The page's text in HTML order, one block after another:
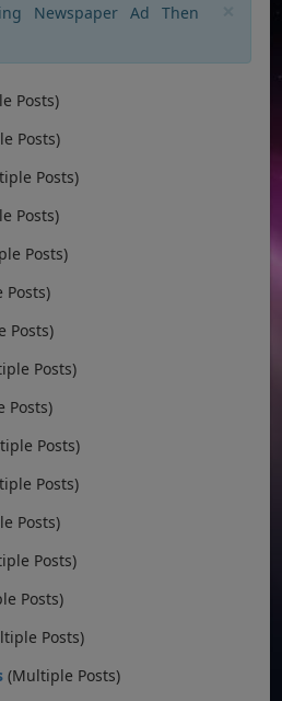
Newspaper Ad Then
Posts)
Posts)
Posts)
Posts)
Posts)
Posts)
Posts)
Posts)
Posts)
Posts)
Posts)
Posts)
Posts)
Posts)
(Multiple Posts)